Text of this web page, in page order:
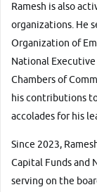
Ramesh is also
organizations. He
Organization of
National
Chambers of
his contributions
accolades for his
Since 2023,
Capital Funds and
serving on the